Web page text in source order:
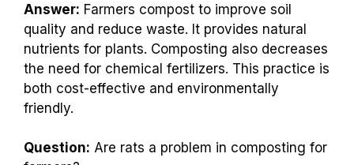
Answer: Farmers compost to improve soil
quality and reduce waste. It provides natural
nutrients for plants. Composting also decreases
the need for chemical fertilizers. This practice is
both cost-effective and environmentally
friendly.
Question: Are rats a problem in composting for